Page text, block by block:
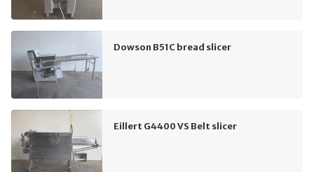
Dowson B51C bread slicer
Eillert G4400 VS Belt slicer